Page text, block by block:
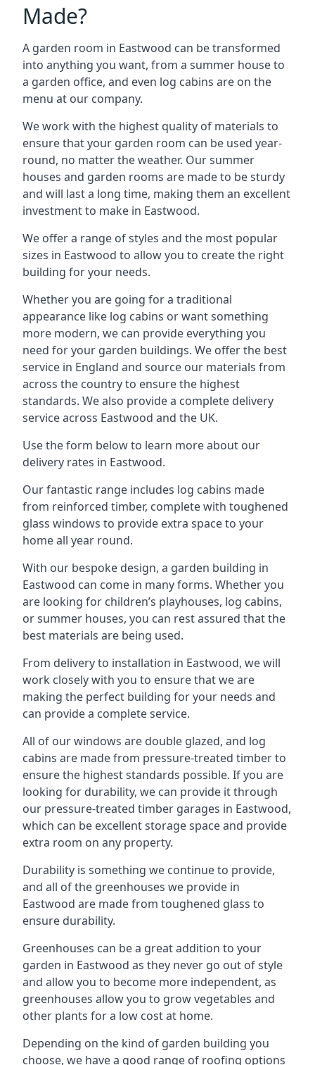
Made?
A garden room in Eastwood can be transformed
into anything you want, from a summer house to
a garden office, and even log cabins are on the
menu at our company.
We work with the highest quality of materials to
ensure that your garden room can be used year-
round, no matter the weather. Our summer
houses and garden rooms are made to be sturdy
and will last a long time, making them an excellent
investment to make in Eastwood.
We offer a range of styles and the most popular
sizes in Eastwood to allow you to create the right
building for your needs.
Whether you are going for a traditional
appearance like log cabins or want something
more modern, we can provide everything you
need for your garden buildings. We offer the best
service in England and source our materials from
across the country to ensure the highest
standards. We also provide a complete delivery
service across Eastwood and the UK.
Use the form below to learn more about our
delivery rates in Eastwood.
Our fantastic range includes log cabins made
from reinforced timber, complete with toughened
glass windows to provide extra space to your
home all year round.
With our bespoke design, a garden building in
Eastwood can come in many forms. Whether you
are looking for children’s playhouses, log cabins,
or summer houses, you can rest assured that the
best materials are being used.
From delivery to installation in Eastwood, we will
work closely with you to ensure that we are
making the perfect building for your needs and
can provide a complete service.
All of our windows are double glazed, and log
cabins are made from pressure-treated timber to
ensure the highest standards possible. If you are
looking for durability, we can provide it through
our pressure-treated timber garages in Eastwood,
which can be excellent storage space and provide
extra room on any property.
Durability is something we continue to provide,
and all of the greenhouses we provide in
Eastwood are made from toughened glass to
ensure durability.
Greenhouses can be a great addition to your
garden in Eastwood as they never go out of style
and allow you to become more independent, as
greenhouses allow you to grow vegetables and
other plants for a low cost at home.
Depending on the kind of garden building you
choose, we have a good range of roofing options